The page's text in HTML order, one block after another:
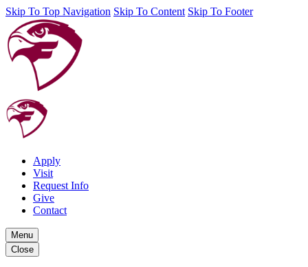
Skip To Top Navigation Skip To Content Skip To Footer
Apply
Visit
Request Info
Give
Contact
Menu
Close